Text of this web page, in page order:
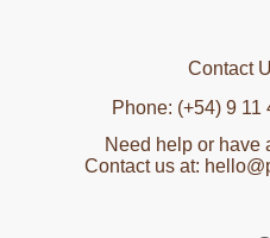
Contact
Phone: (+54) 9 11
Need help or have
Contact us at: